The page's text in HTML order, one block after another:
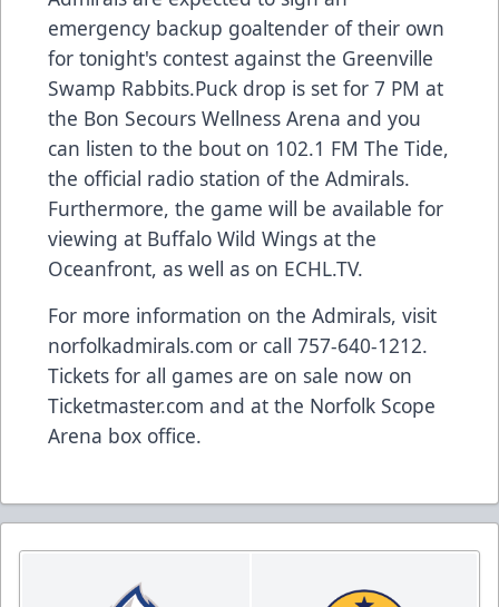
emergency backup goaltender of their own
for tonight's contest against the Greenville
Swamp Rabbits.Puck drop is set for 7 PM at
the Bon Secours Wellness Arena and you
can listen to the bout on 102.1 FM The Tide,
the official radio station of the Admirals.
Furthermore, the game will be available for
viewing at Buffalo Wild Wings at the
Oceanfront, as well as on ECHL.TV.
For more information on the Admirals, visit
norfolkadmirals.com or call 757-640-1212.
Tickets for all games are on sale now on
Ticketmaster.com and at the Norfolk Scope
Arena box office.